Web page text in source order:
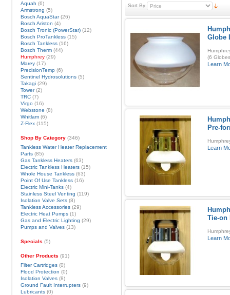
Sort By
Globe
(6
Learn
Pre-
Learn
Tie-on
Learn
Aquah (6)
Armstrong (5)
Bosch AquaStar(26)
Bosch Ariston (4)
Bosch Tronic (PowerStar)(12)
Bosch ProTankless(15)
Bosch Tankless(16)
Bosch Therm(44)
Humphrey(29)
Marey(17)
PrecisionTemp(6)
Sentinel Hydrosolutions(5)
Takagi(29)
Tower(2)
TRC(7)
Virgo(16)
Webstone (8)
Whitlam(6)
Z-Flex(115)
Shop By Category(346)
Tankless Water Heater Replacement
Parts(85)
Gas Tankless Heaters(63)
Electric Tankless Heaters(15)
Whole House Tankless(63)
Point Of Use Tankless(16)
Electric Mini-Tanks(4)
Stainless Steel Venting (119)
Isolation Valve Sets(8)
Tankless Accessories(29)
Electric Heat Pumps(1)
Gas and Electric Lighting (29)
Pumps and Valves(13)
Specials (5)
Other Products (91)
Filter Cartridges(0)
Flood Protection (0)
Isolation Valves(8)
Ground Fault Interrupters(9)
Lubricants(0)